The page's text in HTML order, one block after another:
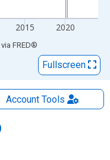
2015 2020
via FRED®
Fullscreen
AccountTools